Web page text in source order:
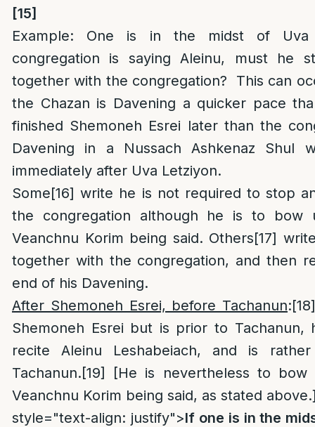
[15]
Example: One is in the midst of Uva
congregation is saying Aleinu, must he
together with the congregation? This can
the Chazan is Davening a quicker pace
finished Shemoneh Esrei later than the
Davening in a Nussach Ashkenaz Shul
immediately after Uva Letziyon.
Some[16] write he is not required to stop
the congregation although he is to bow
Veanchnu Korim being said. Others[17]
together with the congregation, and then
end of his Davening.
After Shemoneh Esrei, before Tachanun:[18]
Shemoneh Esrei but is prior to
recite Aleinu Leshabeiach, and is
Tachanun.[19]
[He is nevertheless to
Veanchnu Korim being said, as stated
style="text-align: justify">If one is in the